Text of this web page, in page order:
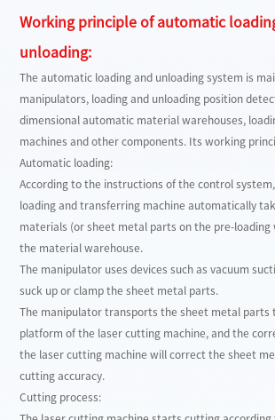
Working principle of automatic
unloading:
The automatic loading and unloading system is
manipulators, loading and unloading position
dimensional automatic material warehouses,
machines and other components. Its working
Automatic loading:
According to the instructions of the control
loading and transferring machine automatically
materials (or sheet metal parts on the pre-loading
the material warehouse.
The manipulator uses devices such as vacuum
suck up or clamp the sheet metal parts.
The manipulator transports the sheet metal parts
platform of the laser cutting machine, and the
the laser cutting machine will correct the sheet
cutting accuracy.
Cutting process: